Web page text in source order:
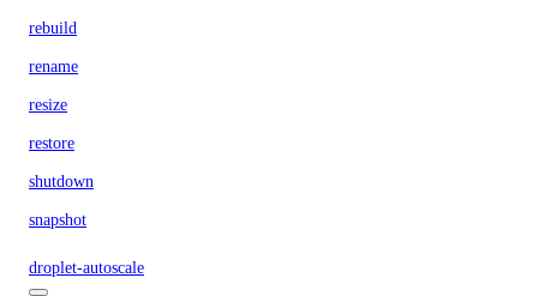
rebuild
rename
resize
restore
shutdown
snapshot
droplet-autoscale